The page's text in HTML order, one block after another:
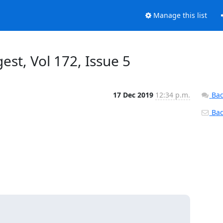
Manage this list
Vol 172, Issue 5
17 Dec 2019 12:34 p.m.